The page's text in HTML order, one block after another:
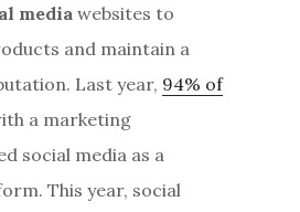
media websites to
and maintain a
Last year, 94% of
a marketing
social media as a
This year, social